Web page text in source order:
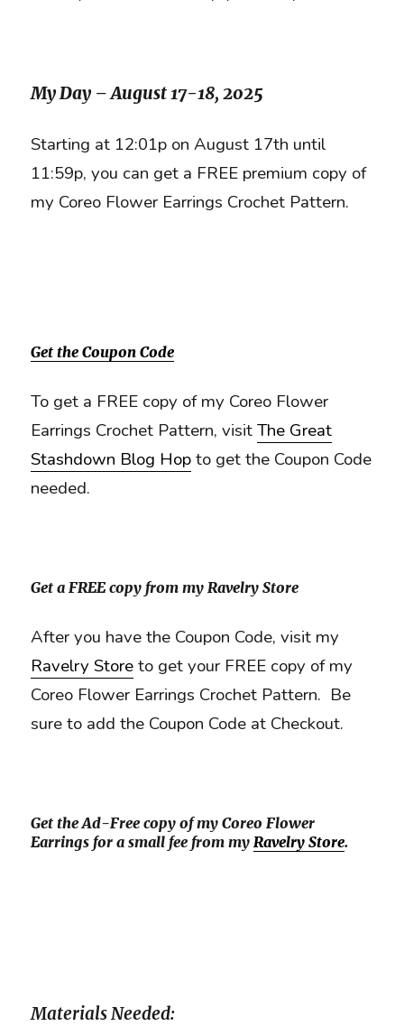
My Day – August 17-18, 2025
Starting at 12:01p on August 17th until
11:59p, you can get a FREE premium copy of
my Coreo Flower Earrings Crochet Pattern.
Get the Coupon Code
To get a FREE copy of my Coreo Flower
Earrings Crochet Pattern, visitThe Great
Stashdown Blog Hopto get the Coupon Code
needed.
Get a FREE copy from my Ravelry Store
After you have the Coupon Code, visit my
Ravelry Storeto get your FREE copy of my
Coreo Flower Earrings Crochet Pattern. Be
sure to add the Coupon Code at Checkout.
Get the Ad-Free copy of my Coreo Flower
Earrings for a small fee from myRavelry Store.
Materials Needed: